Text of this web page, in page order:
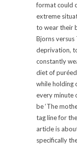
format could
extreme
to wear their
Bjorns versus
deprivation,
constantly
diet of
while holding
every minute
be ‘The
tag line for
article is
specifically